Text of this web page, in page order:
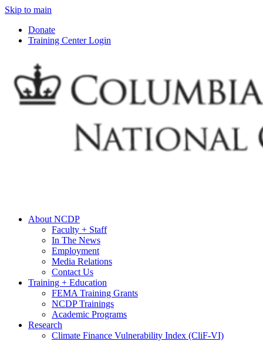
Skip to main
Donate
Training Center Login
About NCDP
Faculty + Staff
In The News
Employment
Media Relations
Contact Us
Training + Education
FEMA Training Grants
NCDP Trainings
Academic Programs
Research
Climate Finance Vulnerability Index (CliF-VI)